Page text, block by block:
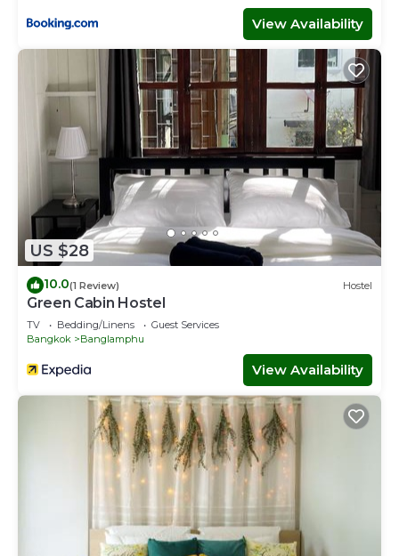
View Availability
US $28
10.0(1 Review) Hostel
Green Cabin Hostel
TV Bedding/Linens
Guest Services
Bangkok
Banglamphu
View Availability